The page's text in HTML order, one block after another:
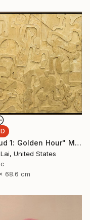
"Cloud 1: Golden Hour" Mixed Media
United States
68.6 cm